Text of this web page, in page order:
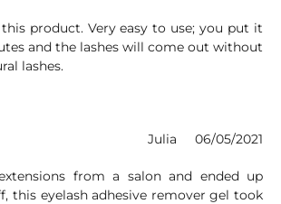
product. Very easy to use; you put it
and the lashes will come out without
lashes.
Julia 06/05/2021
from a salon and ended up
this eyelash adhesive remover gel took